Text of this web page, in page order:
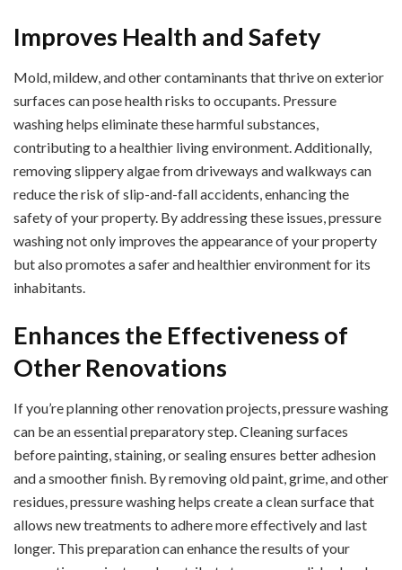
Improves Health and Safety
Mold, mildew, and other contaminants that thrive on exterior
surfaces can pose health risks to occupants. Pressure
washing helps eliminate these harmful substances,
contributing to a healthier living environment. Additionally,
removing slippery algae from driveways and walkways can
reduce the risk of slip-and-fall accidents, enhancing the
safety of your property. By addressing these issues, pressure
washing not only improves the appearance of your property
but also promotes a safer and healthier environment for its
inhabitants.
Enhances the Effectiveness of
Other Renovations
If you’re planning other renovation projects, pressure washing
can be an essential preparatory step. Cleaning surfaces
before painting, staining, or sealing ensures better adhesion
and a smoother finish. By removing old paint, grime, and other
residues, pressure washing helps create a clean surface that
allows new treatments to adhere more effectively and last
longer. This preparation can enhance the results of your